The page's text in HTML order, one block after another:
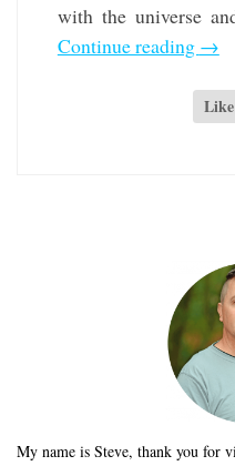
with the universe
Continue reading →
My name is Steve, thank you for